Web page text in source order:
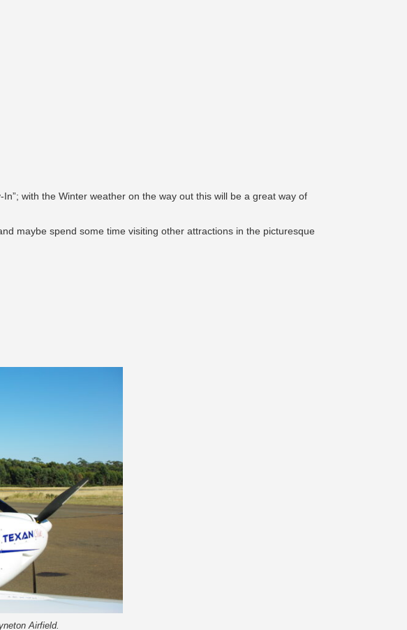
with the Winter weather on the way out this will be a great way of
maybe spend some time visiting other attractions in the picturesque
Airfield.